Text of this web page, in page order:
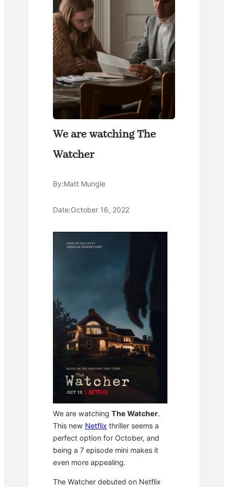
We are watching The
Watcher
By:Matt Mungle
Date:October 16, 2022
We are watching The Watcher.
This new Netflix thriller seems a
perfect option for October, and
being a 7 episode mini makes it
even more appealing.
The Watcher debuted on Netflix